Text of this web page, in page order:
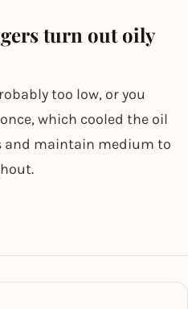
turn out oily
too low, or you
which cooled the oil
and maintain medium to